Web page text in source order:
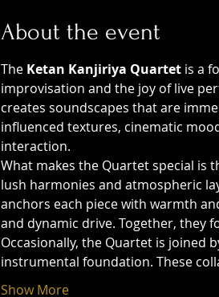
About the event
The Ketan Kanjiriya Quartet is a
improvisation and the joy of live
creates soundscapes that are
influenced textures, cinematic
interaction.
What makes the Quartet special is
lush harmonies and atmospheric
anchors each piece with warmth
and dynamic drive. Together, they
Occasionally, the Quartet is joined
instrumental foundation. These
Show More